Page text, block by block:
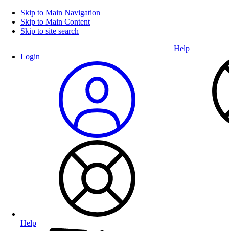
Skip to Main Navigation
Skip to Main Content
Skip to site search
Login
Help
Help